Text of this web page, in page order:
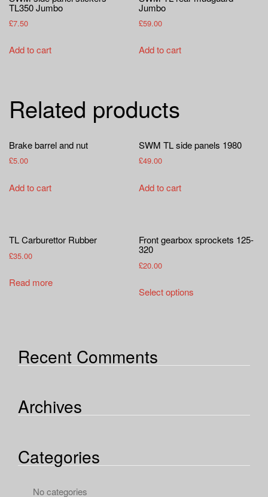
TL350 Jumbo
£7.50
Add to cart
Jumbo
£59.00
Add to cart
Related products
Brake barrel and nut
£5.00
Add to cart
SWM TL side panels 1980
£49.00
Add to cart
TL Carburettor Rubber
£35.00
Read more
Front gearbox sprockets 125-
320
£20.00
Select options
chosen
Recent Comments
Archives
Categories
No categories